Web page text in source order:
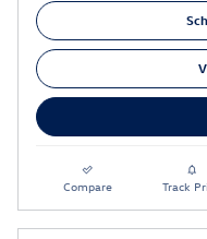
Compare Track